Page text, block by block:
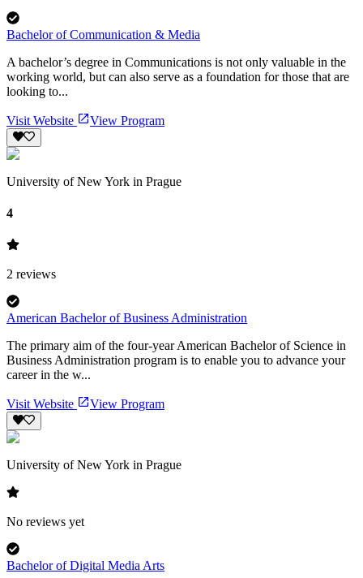
Bachelor of Communication & Media
A bachelor’s degree in Communications is not only valuable in the
working world, but can also serve as a foundation for those that are
looking to...
Visit Website View Program
University of New York in Prague
4
2 reviews
American Bachelor of Business Administration
The primary aim of the four-year American Bachelor of Science in
Business Administration program is to enable you to advance your
career in the w...
Visit Website View Program
University of New York in Prague
No reviews yet
Bachelor of Digital Media Arts